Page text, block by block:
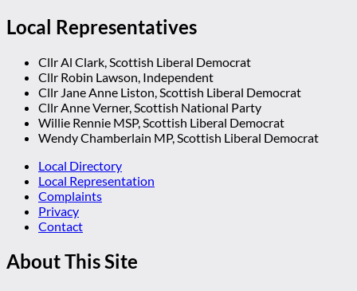
Local Representatives
Cllr Al Clark, Scottish Liberal Democrat
Cllr Robin Lawson, Independent
Cllr Jane Anne Liston, Scottish Liberal Democrat
Cllr Anne Verner, Scottish National Party
Willie Rennie MSP, Scottish Liberal Democrat
Wendy Chamberlain MP, Scottish Liberal Democrat
Local Directory
Local Representation
Complaints
Privacy
Contact
About This Site